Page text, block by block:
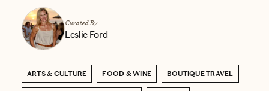
Curated By
Leslie Ford
ARTS & CULTURE FOOD & WINE BOUTIQUE TRAVEL